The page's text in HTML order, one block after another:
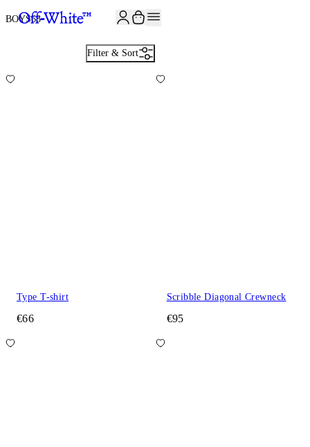
BOYS68
Filter & Sort
Type T-shirt
€66
Scribble Diagonal Crewneck
€95